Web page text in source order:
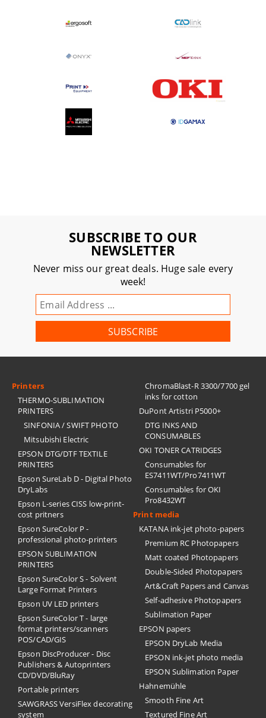
SUBSCRIBE TO OUR
NEWSLETTER
Never miss our great deals. Huge sale every
week!
Printers
THERMO-SUBLIMATION
PRINTERS
SINFONIA / SWIFT PHOTO
Mitsubishi Electric
EPSON DTG/DTF TEXTILE
PRINTERS
Epson SureLab D - Digital Photo
DryLabs
Epson L-series CISS low-print-
cost pritners
Epson SureColor P -
professional photo-printers
EPSON SUBLIMATION
PRINTERS
Epson SureColor S - Solvent
Large Format Printers
Epson UV LED printers
Epson SureColor T - large
format printers/scanners
POS/CAD/GIS
Epson DiscProducer - Disc
Publishers & Autoprinters
CD/DVD/BluRay
Portable printers
SAWGRASS VersiFlex decorating
system
ChromaBlast-R 3300/7700 gel
inks for cotton
DuPont Artistri P5000+
DTG INKS AND
CONSUMABLES
OKI TONER CATRIDGES
Consumables for
ES7411WT/Pro7411WT
Consumables for OKI
Pro8432WT
Print media
KATANA ink-jet photo-papers
Premium RC Photopapers
Matt coated Photopapers
Double-Sided Photopapers
Art&Craft Papers and Canvas
Self-adhesive Photopapers
Sublimation Paper
EPSON papers
EPSON DryLab Media
EPSON ink-jet photo media
EPSON Sublimation Paper
Hahnemühle
Smooth Fine Art
Textured Fine Art